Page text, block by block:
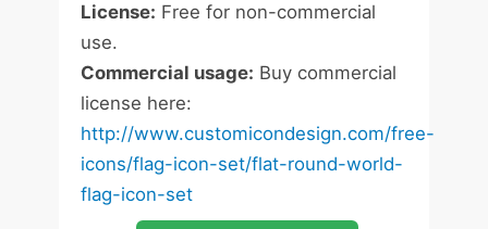
License: Free for non-commercial
use.
Commercial usage: Buy commercial
license here:
http://www.customicondesign.com/free-
icons/flag-icon-set/flat-round-world-
flag-icon-set